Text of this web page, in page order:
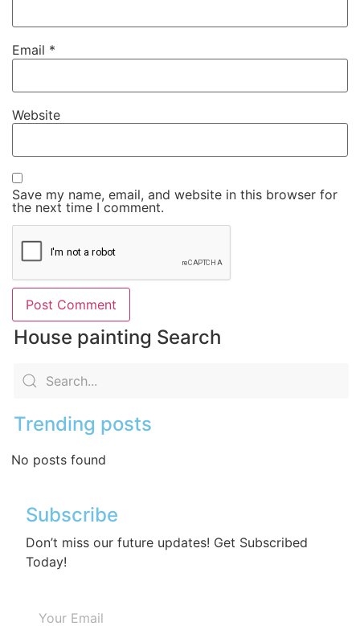
Email *
Website
Save my name, email, and website in this browser for
the next time I comment.
House painting Search
Trending posts
No posts found
Subscribe
Don’t miss our future updates! Get Subscribed
Today!